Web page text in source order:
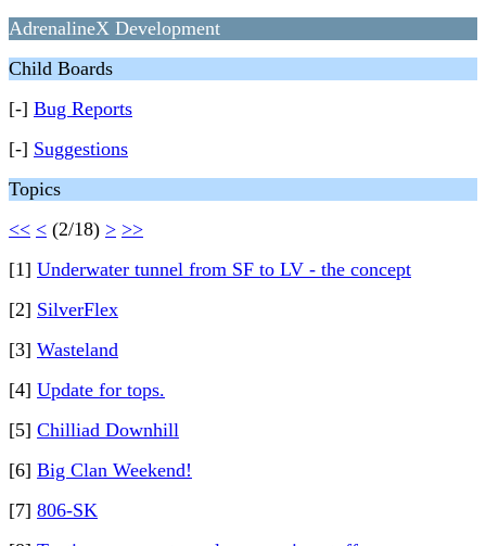
AdrenalineX Development
Child Boards
[-] Bug Reports
[-] Suggestions
Topics
<< < (2/18) > >>
[1] Underwater tunnel from SF to LV - the concept
[2] SilverFlex
[3] Wasteland
[4] Update for tops.
[5] Chilliad Downhill
[6] Big Clan Weekend!
[7] 806-SK